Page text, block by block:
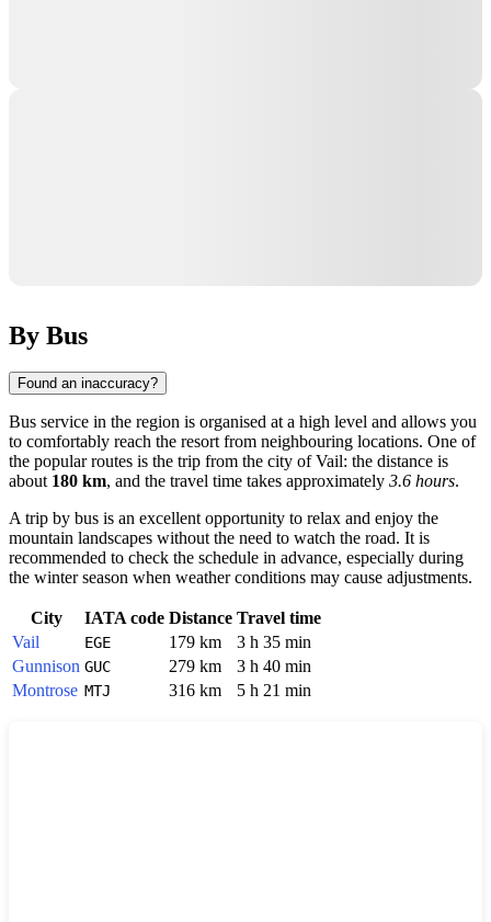
By Bus
Found an inaccuracy?
Bus service in the region is organised at a high level and allows you
to comfortably reach the resort from neighbouring locations. One of
the popular routes is the trip from the city ofVail: the distance is
about 180 km, and the travel time takes approximately 3.6 hours.
A trip by bus is an excellent opportunity to relax and enjoy the
mountain landscapes without the need to watch the road. It is
recommended to check the schedule in advance, especially during
the winter season when weather conditions may cause adjustments.
City IATA code Distance Travel time
Vail
EGE 179 km
3 h 35 min
Gunnison GUC 279 km
3 h 40 min
Montrose MTJ 316 km 5 h 21 min